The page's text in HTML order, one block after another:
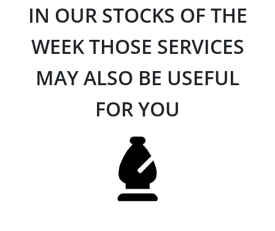
IN OUR STOCKS OF THE
WEEK THOSE SERVICES
MAY ALSO BE USEFUL
FOR YOU